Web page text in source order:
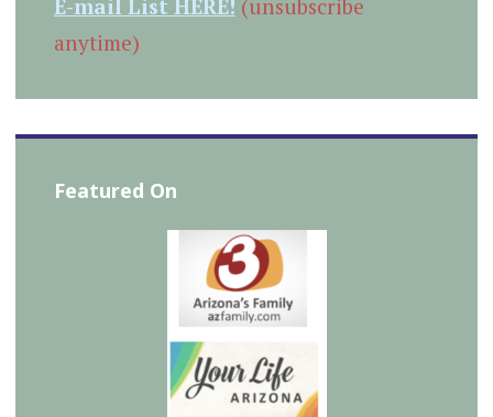
E-mail List HERE! (unsubscribe
anytime)
Featured On